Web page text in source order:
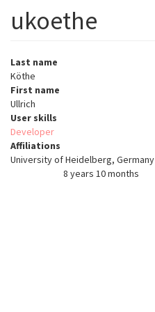
ukoethe
Last name
Köthe
First name
Ullrich
User skills
Developer
Affiliations
University of Heidelberg, Germany
8 years 10 months